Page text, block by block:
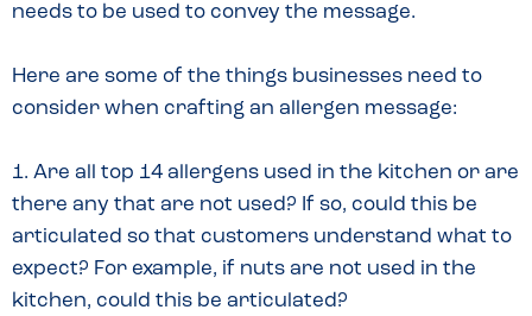
needs to be used to convey the message.
Here are some of the things businesses need to
consider when crafting an allergen message:
1. Are all top 14 allergens used in the kitchen or are
there any that are not used? If so, could this be
articulated so that customers understand what to
expect? For example, if nuts are not used in the
kitchen, could this be articulated?